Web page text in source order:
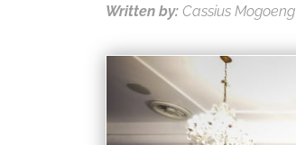
Written by: Cassius Mogoeng